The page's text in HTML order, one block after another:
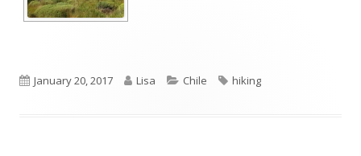
Published
January 20, 2017 Author
Lisa Categories
Chile Tags
hiking